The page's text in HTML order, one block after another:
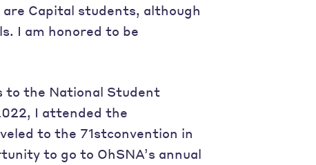
Capital students, although
I am honored to be
to the National Student
I attended the
to the 71stconvention in
to go to OhSNA’s annual